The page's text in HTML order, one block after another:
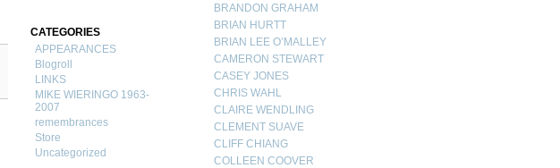
CATEGORIES
APPEARANCES
Blogroll
LINKS
MIKE WIERINGO 1963-
2007
remembrances
Store
Uncategorized
BRANDON GRAHAM
BRIAN HURTT
BRIAN LEE O’MALLEY
CAMERON STEWART
CASEY JONES
CHRIS WAHL
CLAIRE WENDLING
CLEMENT SUAVE
CLIFF CHIANG
COLLEEN COOVER